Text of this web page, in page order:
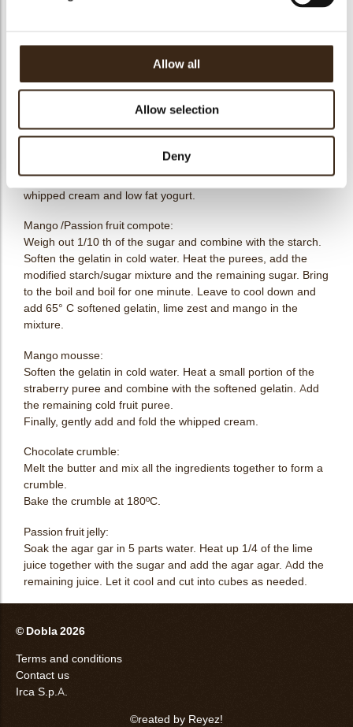
Allow all
Allow selection
Deny
Download pdf (4kB)
Yogurt yuzu mousse:
orange puree, sugar and combine with the softened gelatin.
Add the remaining cold fruit puree. Finally, gently fold in the
whipped cream and low fat yogurt.
Mango /Passion fruit compote:
Weigh out 1/10 th of the sugar and combine with the starch.
Soften the gelatin in cold water. Heat the purees, add the
modified starch/sugar mixture and the remaining sugar. Bring
to the boil and boil for one minute. Leave to cool down and
add 65° C softened gelatin, lime zest and mango in the
mixture.
Mango mousse:
Soften the gelatin in cold water. Heat a small portion of the
straberry puree and combine with the softened gelatin. Add
the remaining cold fruit puree.
Finally, gently add and fold the whipped cream.
Chocolate crumble:
Melt the butter and mix all the ingredients together to form a
crumble.
Bake the crumble at 180ºC.
Passion fruit jelly:
Soak the agar gar in 5 parts water. Heat up 1/4 of the lime
juice together with the sugar and add the agar agar. Add the
remaining juice. Let it cool and cut into cubes as needed.
© Dobla 2026
Terms and conditions
Contact us
Irca S.p.A.
©reated by Reyez!